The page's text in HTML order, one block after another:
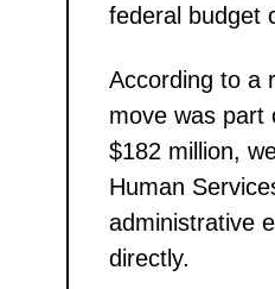
federal budget
According to a
move was part
$182 million,
Human
administrative
directly.